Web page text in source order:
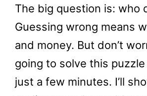
The big question is: who
Guessing wrong means
and money. But don’t
going to solve this
just a few minutes. I’ll